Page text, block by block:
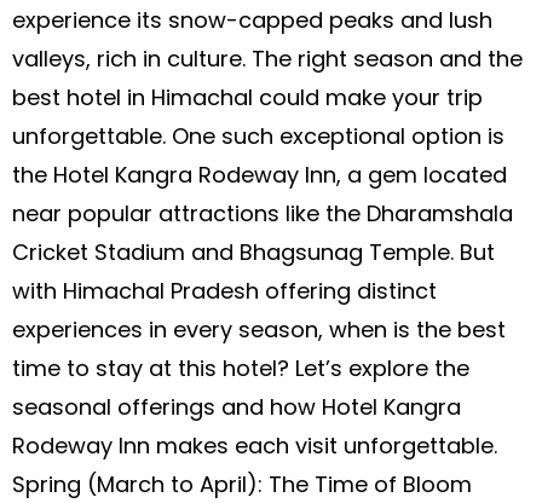
experience its snow-capped peaks and lush
valleys, rich in culture. The right season and the
best hotel in Himachal could make your trip
unforgettable. One such exceptional option is
the Hotel Kangra Rodeway Inn, a gem located
near popular attractions like the Dharamshala
Cricket Stadium and Bhagsunag Temple. But
with Himachal Pradesh offering distinct
experiences in every season, when is the best
time to stay at this hotel? Let’s explore the
seasonal offerings and how Hotel Kangra
Rodeway Inn makes each visit unforgettable.
Spring (March to April): The Time of Bloom